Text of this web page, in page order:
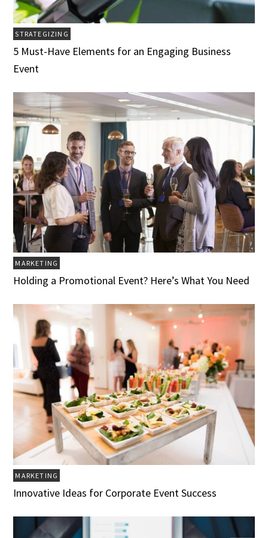
STRATEGIZING
5 Must-Have Elements for an Engaging Business
Event
MARKETING
Holding a Promotional Event? Here’s What You Need
MARKETING
Innovative Ideas for Corporate Event Success